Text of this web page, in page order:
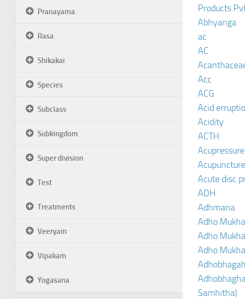
Products
Abhyanga
ac
AC
Acc
ACG
Acid
Acidity
ACTH
Acupressure
Acupuncture
Acute disc
ADH
Adhmana
Adho
Adho
Adho
Samhitha)
Pranayama
Rasa
Shikakai
Species
Subclass
Subkingdom
Super division
Test
Treatments
Veeryam
Vipakam
Yogasana